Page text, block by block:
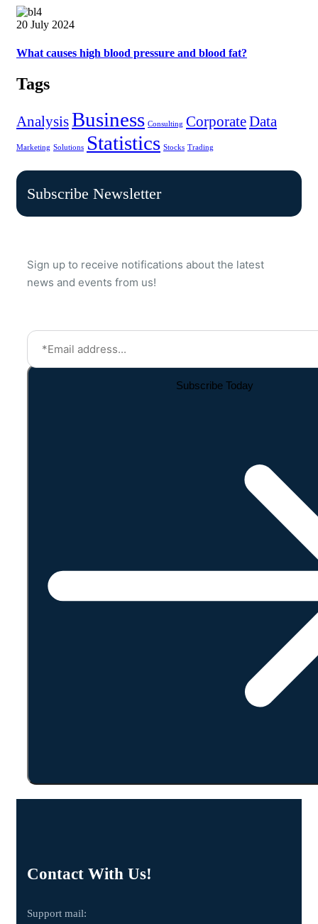
20 July 2024
What causes high blood pressure and blood fat?
Tags
AnalysisBusiness Consulting CorporateData
Marketing Solutions Statistics Stocks Trading
Subscribe Newsletter
Sign up to receive notifications about the latest
news and events from us!
Contact With Us!
Support mail: